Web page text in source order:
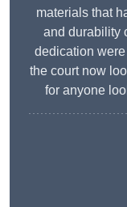
materials that
and durability
dedication
the court now
for anyone